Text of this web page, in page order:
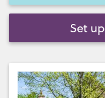
Set up